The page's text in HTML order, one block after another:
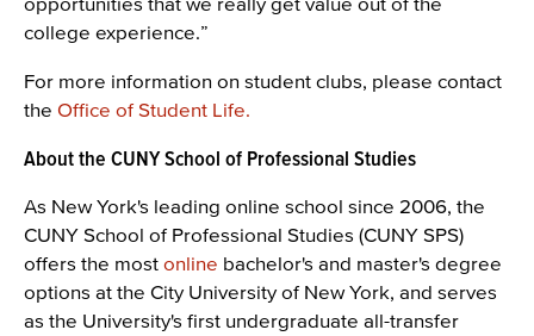
college experience.”
For more information on student clubs, please contact
the Office of Student Life.
About the CUNY School of Professional Studies
As New York's leading online school since 2006, the
CUNY School of Professional Studies (CUNY SPS)
offers the most online bachelor's and master's degree
options at the City University of New York, and serves
as the University's first undergraduate all-transfer